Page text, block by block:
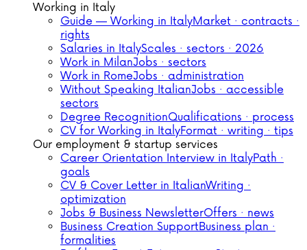
Working in Italy
Guide — Working in ItalyMarket · contracts ·
rights
Salaries in ItalyScales · sectors · 2026
Work in MilanJobs · sectors
Work in RomeJobs · administration
Without Speaking ItalianJobs · accessible
sectors
Degree RecognitionQualifications · process
CV for Working in ItalyFormat · writing · tips
Our employment & startup services
Career Orientation Interview in ItalyPath ·
goals
CV & Cover Letter in ItalianWriting ·
optimization
Jobs & Business NewsletterOffers · news
Business Creation SupportBusiness plan ·
formalities